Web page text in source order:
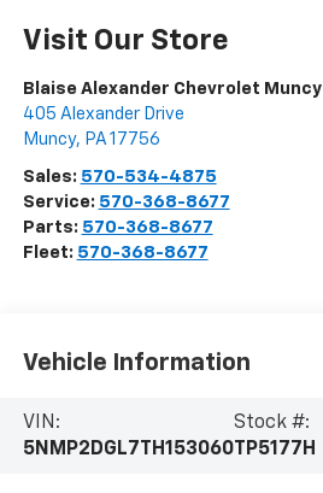
Visit Our Store
Blaise Alexander Chevrolet Muncy
405 Alexander Drive
Muncy, PA 17756
Sales: 570-534-4875
Service: 570-368-8677
Parts: 570-368-8677
Fleet: 570-368-8677
Vehicle Information
VIN:
5NMP2DGL7TH153060
Stock #:
TP5177H